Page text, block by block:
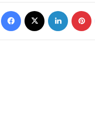
Facebook LinkedIn